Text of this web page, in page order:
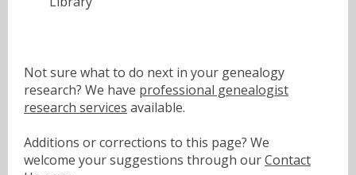
Not sure what to do next in your genealogy
research? We have professional genealogist
research services available.
Additions or corrections to this page? We
welcome your suggestions through ourContact